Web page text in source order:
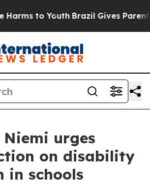
to Youth Brazil Gives Parents
Niemi urges
on disability
in schools